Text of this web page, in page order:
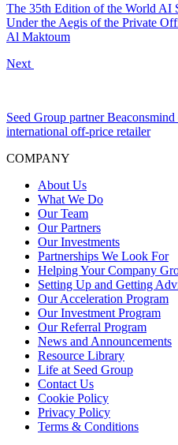
The 35th Edition of the World AI
Under the Aegis of the Private
Al Maktoum
Next
Seed Group partner
international off-price retailer
COMPANY
About Us
What We Do
Our Team
Our Partners
Our Investments
Partnerships We Look For
Helping Your Company
Setting Up and Getting
Our Acceleration Program
Our Investment Program
Our Referral Program
News and Announcements
Resource Library
Life at Seed Group
Contact Us
Cookie Policy
Privacy Policy
Terms & Conditions